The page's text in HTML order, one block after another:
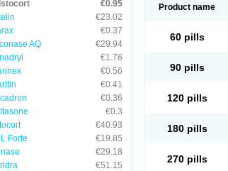
€0.95
€23.02
€0.37
AQ
€29.94
€1.76
€0.56
€0.41
€0.36
€0.3
€40.93
Forte
€19.85
€29.18
€51.15
Product name
60 pills
90 pills
120 pills
180 pills
270 pills